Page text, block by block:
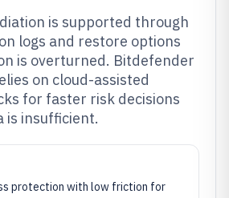
is supported through
logs and restore options
is overturned. Bitdefender
on cloud-assisted
for faster risk decisions
is insufficient.
protection with low friction for